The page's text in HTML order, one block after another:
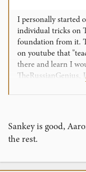
I personally started
individual tricks on
foundation from it.
on youtube that
there and learn I
TheRussianGenius,
stuff.
Sankey is good,
the rest.